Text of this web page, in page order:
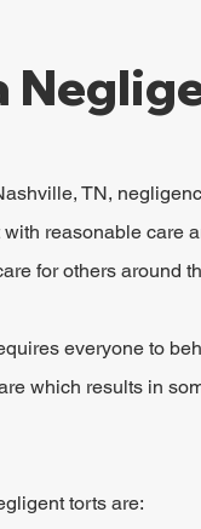
TN,
reasonable care
for others around
everyone to
which results in
torts are: